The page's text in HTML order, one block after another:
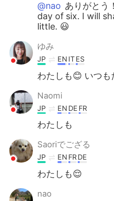
@nao ありがとう
day of six. I will
little. 😃
ゆみ
JP EN ITES
わたしも😊 いつも
Naomi
JP EN DE FR
わたしも
Saoriでござる
JP EN FRDE
わたしも😌
nao